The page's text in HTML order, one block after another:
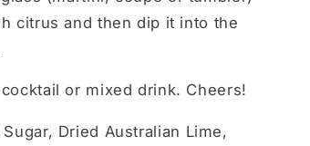
citrus and then dip it into the
or mixed drink. Cheers!
Dried Australian Lime,